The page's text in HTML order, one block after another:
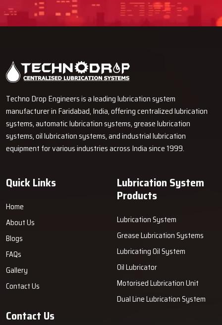
Techno Drop Engineers is a leading lubrication system
manufacturer in Faridabad, India, offering centralized lubrication
systems, automatic lubrication systems, grease lubrication
systems, oil lubrication systems, and industrial lubrication
equipment for various industries across India since 1999.
Quick Links
Home
About Us
Blogs
FAQs
Gallery
Contact Us
Lubrication System
Products
Lubrication System
Grease Lubrication Systems
Lubricating Oil System
Oil Lubricator
Motorised Lubrication Unit
Dual Line Lubrication System
Contact Us